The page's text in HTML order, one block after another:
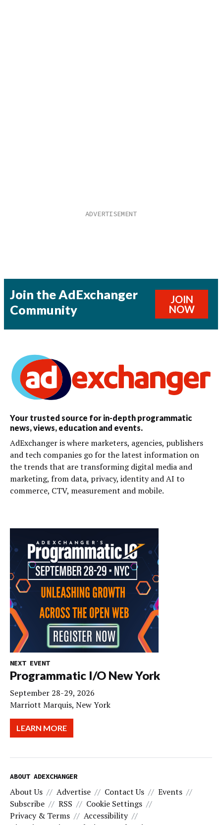
Join the AdExchanger
Community
JOIN
NOW
Your trusted source for in-depth programmatic
news, views, education and events.
AdExchanger is where marketers, agencies, publishers
and tech companies go for the latest information on
the trends that are transforming digital media and
marketing, from data, privacy, identity and AI to
commerce, CTV, measurement and mobile.
NEXT EVENT
Programmatic I/O New York
September 28-29, 2026
Marriott Marquis, New York
LEARN MORE
ABOUT ADEXCHANGER
About Us Advertise Contact Us
Events
Subscribe
RSS
Cookie Settings
Privacy & Terms
Accessibility